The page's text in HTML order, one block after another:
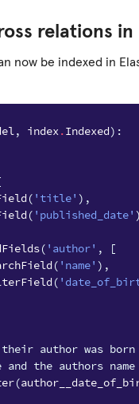
relations
now be indexed in
, index.Indexed):
( 'title' ),
( 'published_date'
( 'author' ,
[
( 'name' ),
(
their author was
the authors
(